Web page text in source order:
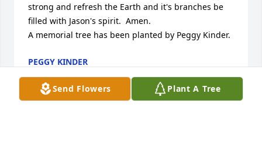
Send Flowers Plant A Tree
strong and refresh the Earth and it's branches be
filled with Jason's spirit.  Amen.
A memorial tree has been planted by Peggy Kinder.
PEGGY KINDER